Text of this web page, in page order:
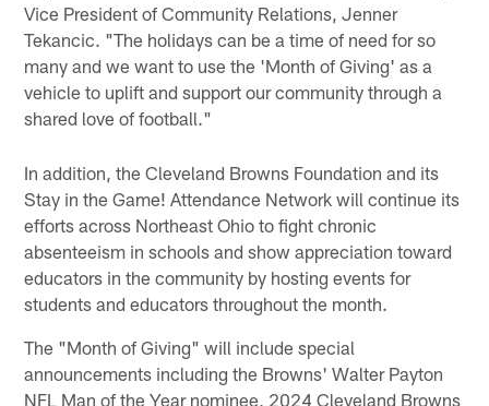
Vice President of Community Relations, Jenner
Tekancic. "The holidays can be a time of need for so
many and we want to use the 'Month of Giving' as a
vehicle to uplift and support our community through a
shared love of football."
In addition, the Cleveland Browns Foundation and its
Stay in the Game! Attendance Network will continue its
efforts across Northeast Ohio to fight chronic
absenteeism in schools and show appreciation toward
educators in the community by hosting events for
students and educators throughout the month.
The "Month of Giving" will include special
announcements including the Browns' Walter Payton
NFL Man of the Year nominee, 2024 Cleveland Browns